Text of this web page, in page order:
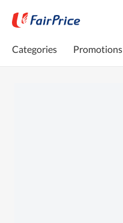
Categories Promotions